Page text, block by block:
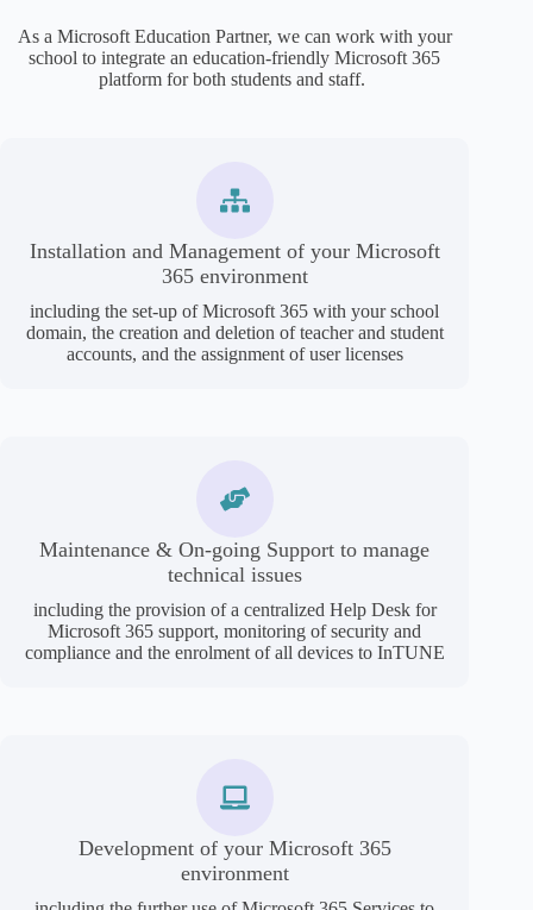
As a Microsoft Education Partner, we can work with your
school to integrate an education-friendly Microsoft 365
platform for both students and staff.
Installation and Management of your Microsoft
365 environment
including the set-up of Microsoft 365 with your school
domain, the creation and deletion of teacher and student
accounts, and the assignment of user licenses
Maintenance & On-going Support to manage
technical issues
including the provision of a centralized Help Desk for
Microsoft 365 support, monitoring of security and
compliance and the enrolment of all devices to InTUNE
Development of your Microsoft 365
environment